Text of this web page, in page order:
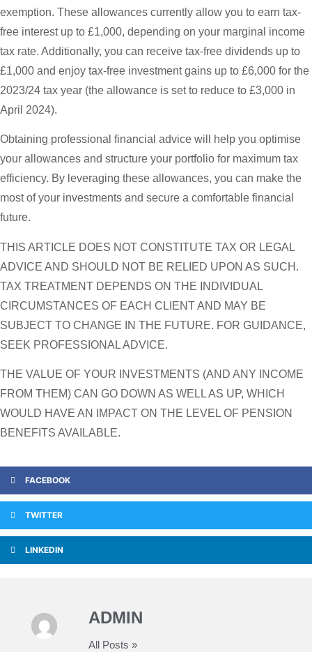
exemption. These allowances currently allow you to earn tax-
free interest up to £1,000, depending on your marginal income
tax rate. Additionally, you can receive tax-free dividends up to
£1,000 and enjoy tax-free investment gains up to £6,000 for the
2023/24 tax year (the allowance is set to reduce to £3,000 in
April 2024).
Obtaining professional financial advice will help you optimise
your allowances and structure your portfolio for maximum tax
efficiency. By leveraging these allowances, you can make the
most of your investments and secure a comfortable financial
future.
THIS ARTICLE DOES NOT CONSTITUTE TAX OR LEGAL
ADVICE AND SHOULD NOT BE RELIED UPON AS SUCH.
TAX TREATMENT DEPENDS ON THE INDIVIDUAL
CIRCUMSTANCES OF EACH CLIENT AND MAY BE
SUBJECT TO CHANGE IN THE FUTURE. FOR GUIDANCE,
SEEK PROFESSIONAL ADVICE.
THE VALUE OF YOUR INVESTMENTS (AND ANY INCOME
FROM THEM) CAN GO DOWN AS WELL AS UP, WHICH
WOULD HAVE AN IMPACT ON THE LEVEL OF PENSION
BENEFITS AVAILABLE.
FACEBOOK
TWITTER
LINKEDIN
ADMIN
All Posts »